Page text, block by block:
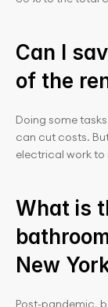
Can I
of the
Doing some
can cut costs.
electrical work to
What is
New
Post-pandemic,